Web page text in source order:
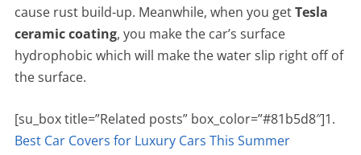
cause rust build-up. Meanwhile, when you getTesla
ceramic coating, you make the car’s surface
hydrophobic which will make the water slip right off of
the surface.
[su_box title=”Related posts” box_color=”#81b5d8″]1.
Best Car Covers for Luxury Cars This Summer